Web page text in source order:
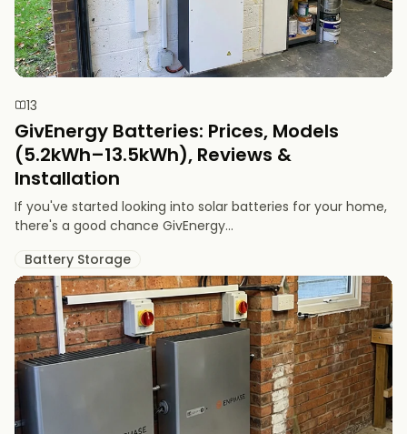
13
GivEnergy Batteries: Prices, Models
(5.2kWh–13.5kWh), Reviews &
Installation
If you've started looking into solar batteries for your home,
there's a good chance GivEnergy...
Battery Storage